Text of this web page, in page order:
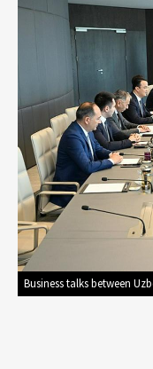
Business talks between